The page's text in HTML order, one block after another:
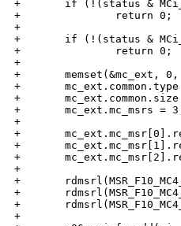
+       if (!(status &
+               return 0;
+
+       if (!(status &
+               return 0;
+
+       memset(&mc_ext,
+       mc_ext.common.type =
+
+       mc_ext.mc_msrs =
+
+       mc_ext.mc_msr[0].reg
+       mc_ext.mc_msr[1].reg
+       mc_ext.mc_msr[2].reg
+
+
+
+
+